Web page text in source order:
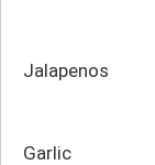
Jalapenos
Garlic